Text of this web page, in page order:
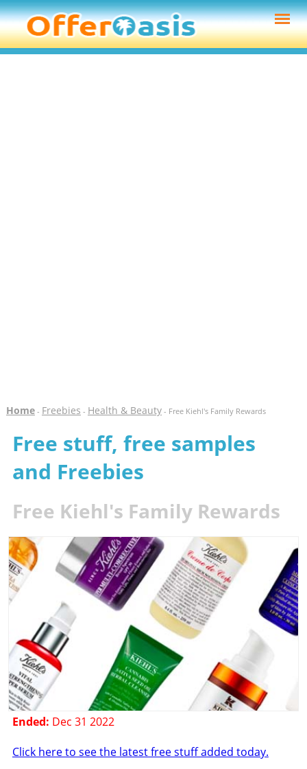
Home- Freebies - Health & Beauty- Free Kiehl's Family Rewards
Free stuff, free samples
and Freebies
Free Kiehl's Family Rewards
Ended: Dec 31 2022
Click here to see the latest free stuff added today.